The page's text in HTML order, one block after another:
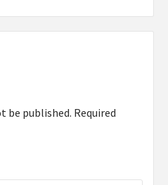
be published. Required